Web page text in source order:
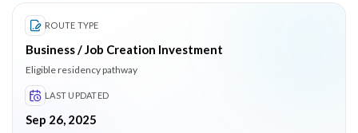
ROUTE TYPE
Business / Job Creation Investment
Eligible residency pathway
LAST UPDATED
Sep 26, 2025